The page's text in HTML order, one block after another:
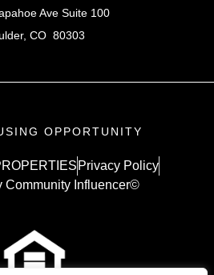
Ave Suite 100
CO 80303
OPPORTUNITY
Privacy Policy
Community Influencer©